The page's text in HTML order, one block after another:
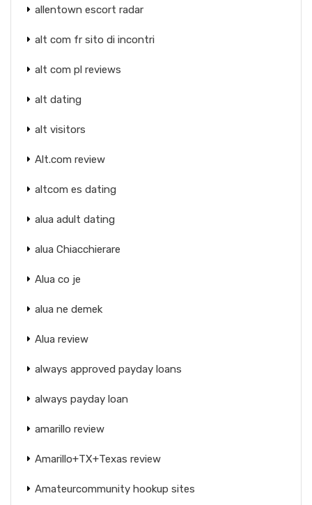
allentown escort radar
alt com fr sito di incontri
alt com pl reviews
alt dating
alt visitors
Alt.com review
altcom es dating
alua adult dating
alua Chiacchierare
Alua co je
alua ne demek
Alua review
always approved payday loans
always payday loan
amarillo review
Amarillo+TX+Texas review
Amateurcommunity hookup sites